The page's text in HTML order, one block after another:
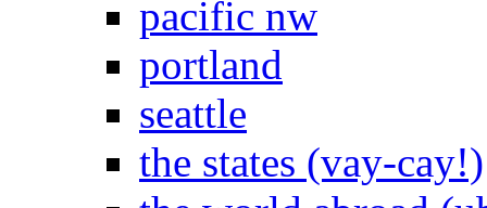
pacific nw
portland
seattle
the states (vay-cay!)